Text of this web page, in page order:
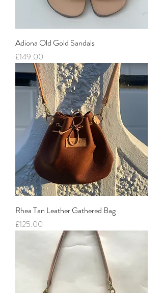
Adiona Old Gold Sandals
Price
£149.00
Rhea Tan Leather Gathered Bag
Price
£125.00